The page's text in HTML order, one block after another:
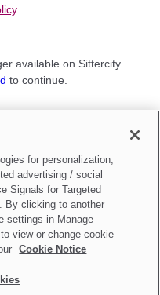
.
available on Sittercity.
to continue.
Personal Information
for personalization,
advertising / social
Signals for Targeted
By clicking to another
settings in Manage
view or change cookie
Cookie Notice